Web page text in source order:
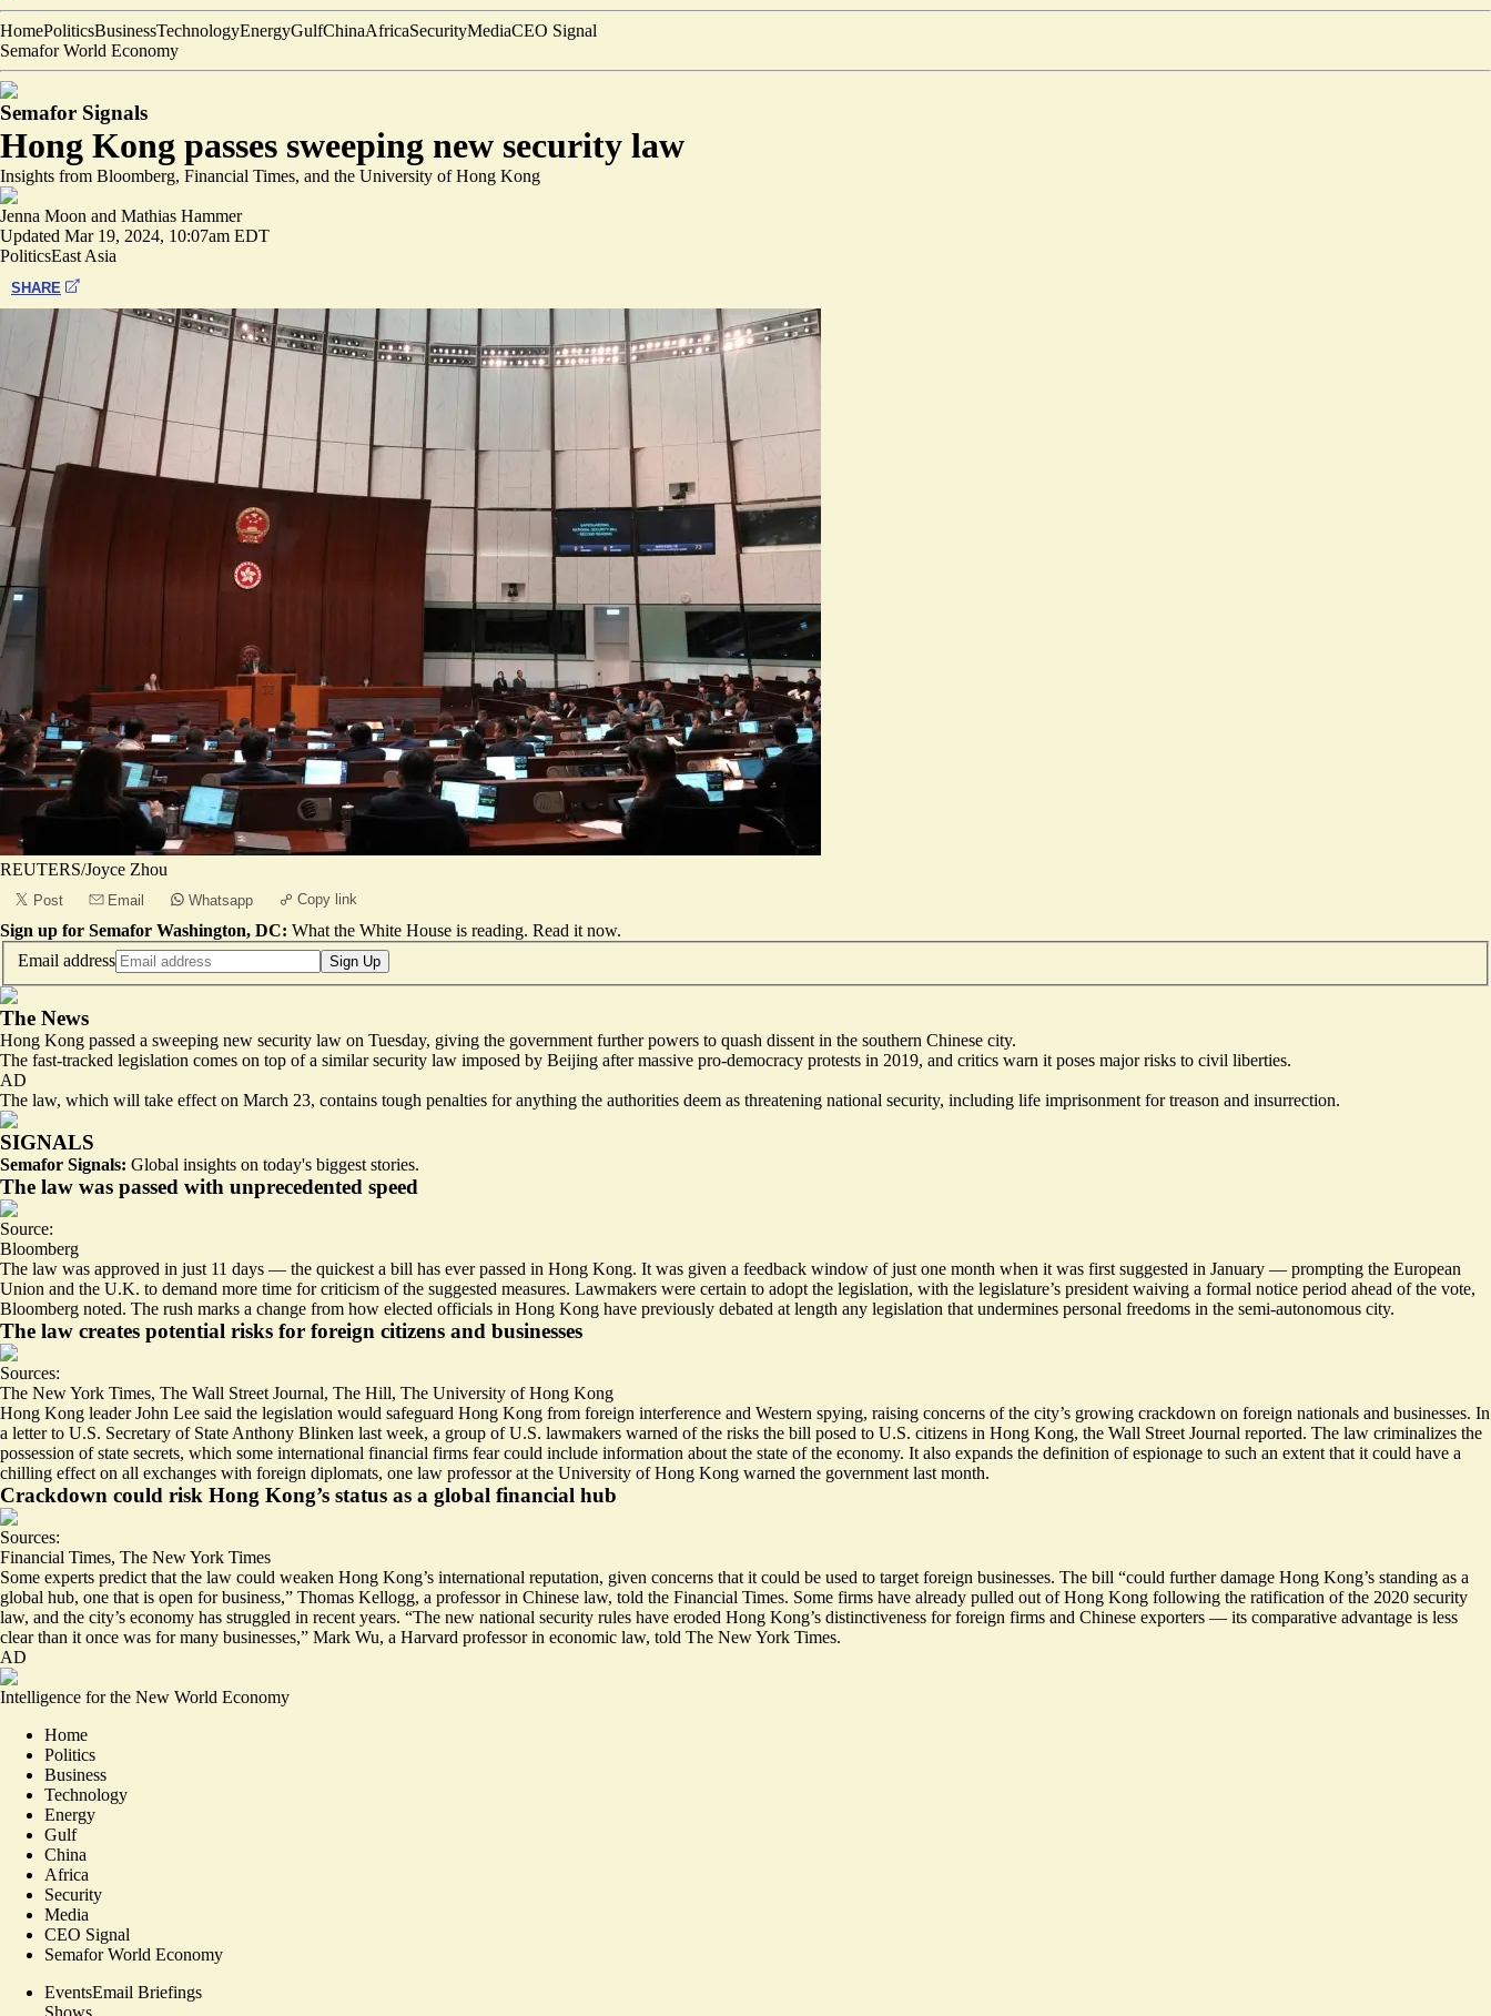
HomePoliticsBusinessTechnologyEnergyGulfChinaAfricaSecurityMediaCEO Signal
Semafor World Economy
Semafor Signals
Hong Kong passes sweeping new security law
Insights from Bloomberg, Financial Times, and the University of Hong Kong
Jenna Moon and Mathias Hammer
Updated Mar 19, 2024, 10:07am EDT
PoliticsEast Asia
SHARE
REUTERS/Joyce Zhou
Post Email Whatsapp Copy link
Sign up for Semafor Washington, DC: What the White House is reading. Read it now.
Email address
Sign Up
The News
Hong Kong passed a sweeping new security law on Tuesday, giving the government further powers to quash dissent in the southern Chinese city.
The fast-tracked legislation comes on top of a similar security law imposed by Beijing after massive pro-democracy protests in 2019, and critics warn it poses major risks to civil liberties.
AD
The law, which will take effect on March 23, contains tough penalties for anything the authorities deem as threatening national security, including life imprisonment for treason and insurrection.
SIGNALS
Semafor Signals: Global insights on today's biggest stories.
The law was passed with unprecedented speed
Source:
Bloomberg
The law was approved in just 11 days — the quickest a bill has ever passed in Hong Kong. It was given a feedback window of just one month when it was first suggested in January — prompting the European
Union and the U.K. to demand more time for criticism of the suggested measures. Lawmakers were certain to adopt the legislation, with the legislature’s president waiving a formal notice period ahead of the vote,
Bloomberg noted. The rush marks a change from how elected officials in Hong Kong have previously debated at length any legislation that undermines personal freedoms in the semi-autonomous city.
The law creates potential risks for foreign citizens and businesses
Sources:
The New York Times, The Wall Street Journal, The Hill, The University of Hong Kong
Hong Kong leader John Lee said the legislation would safeguard Hong Kong from foreign interference and Western spying, raising concerns of the city’s growing crackdown on foreign nationals and businesses. In
a letter to U.S. Secretary of State Anthony Blinken last week, a group of U.S. lawmakers warned of the risks the bill posed to U.S. citizens in Hong Kong, the Wall Street Journal reported. The law criminalizes the
possession of state secrets, which some international financial firms fear could include information about the state of the economy. It also expands the definition of espionage to such an extent that it could have a
chilling effect on all exchanges with foreign diplomats, one law professor at the University of Hong Kong warned the government last month.
Crackdown could risk Hong Kong’s status as a global financial hub
Sources:
Financial Times, The New York Times
Some experts predict that the law could weaken Hong Kong’s international reputation, given concerns that it could be used to target foreign businesses. The bill “could further damage Hong Kong’s standing as a
global hub, one that is open for business,” Thomas Kellogg, a professor in Chinese law, told the Financial Times. Some firms have already pulled out of Hong Kong following the ratification of the 2020 security
law, and the city’s economy has struggled in recent years. “The new national security rules have eroded Hong Kong’s distinctiveness for foreign firms and Chinese exporters — its comparative advantage is less
clear than it once was for many businesses,” Mark Wu, a Harvard professor in economic law, told The New York Times.
AD
Intelligence for the New World Economy
Home
Politics
Business
Technology
Energy
Gulf
China
Africa
Security
Media
CEO Signal
Semafor World Economy
EventsEmail Briefings
Shows